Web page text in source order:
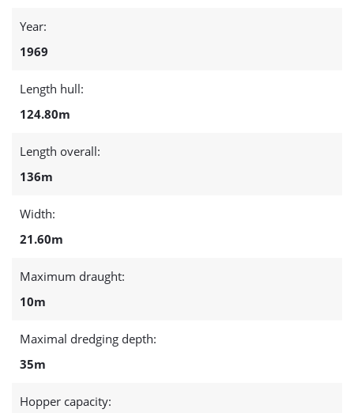
Year:
1969
Length hull:
124.80m
Length overall:
136m
Width:
21.60m
Maximum draught:
10m
Maximal dredging depth:
35m
Hopper capacity: